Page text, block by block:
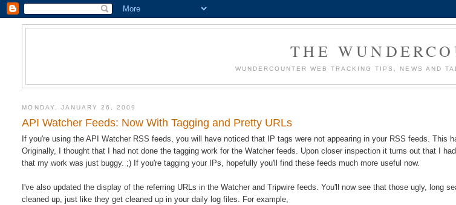
THE
WUNDERCOUNTER WEB TRACKING TIPS, NEWS AND
MONDAY, JANUARY 26, 2009
API Watcher Feeds: Now With Tagging and Pretty URLs
If you're using the API Watcher RSS feeds, you will have noticed that IP tags were not appearing in your RSS feeds. This
Originally, I thought that I had not done the tagging work for the Watcher feeds. Upon closer inspection it turns out that I
that my work was just buggy. ;) If you're tagging your IPs, hopefully you'll find these feeds much more useful now.
I've also updated the display of the referring URLs in the Watcher and Tripwire feeds. You'll now see that those ugly, long
cleaned up, just like they get cleaned up in your daily log files. For example,